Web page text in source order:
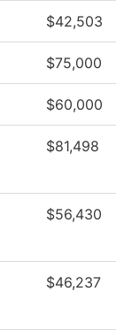
$42,503
$75,000
$60,000
$81,498
$56,430
$46,237